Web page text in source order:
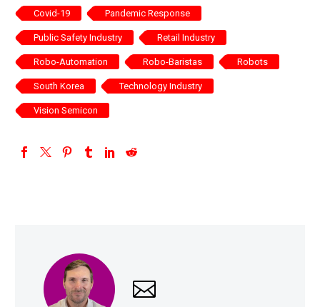
Covid-19 Pandemic Response
Public Safety Industry Retail Industry
Robo-Automation Robo-Baristas Robots
South Korea Technology Industry
Vision Semicon